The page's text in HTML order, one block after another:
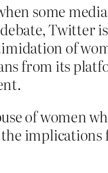
some
Twitter
of
from its
of women